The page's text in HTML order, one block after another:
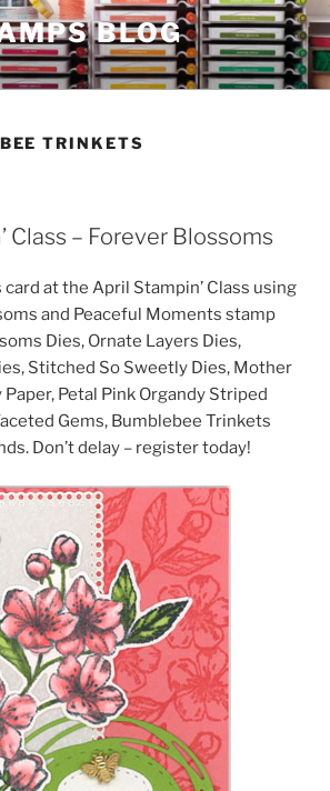
BLOG
TRINKETS
Class – Forever Blossoms
at the April Stampin’ Class using
and Peaceful Moments stamp
Dies, Ornate Layers Dies,
Stitched So Sweetly Dies, Mother
Petal Pink Organdy Striped
Gems, Bumblebee Trinkets
Don’t delay – register today!